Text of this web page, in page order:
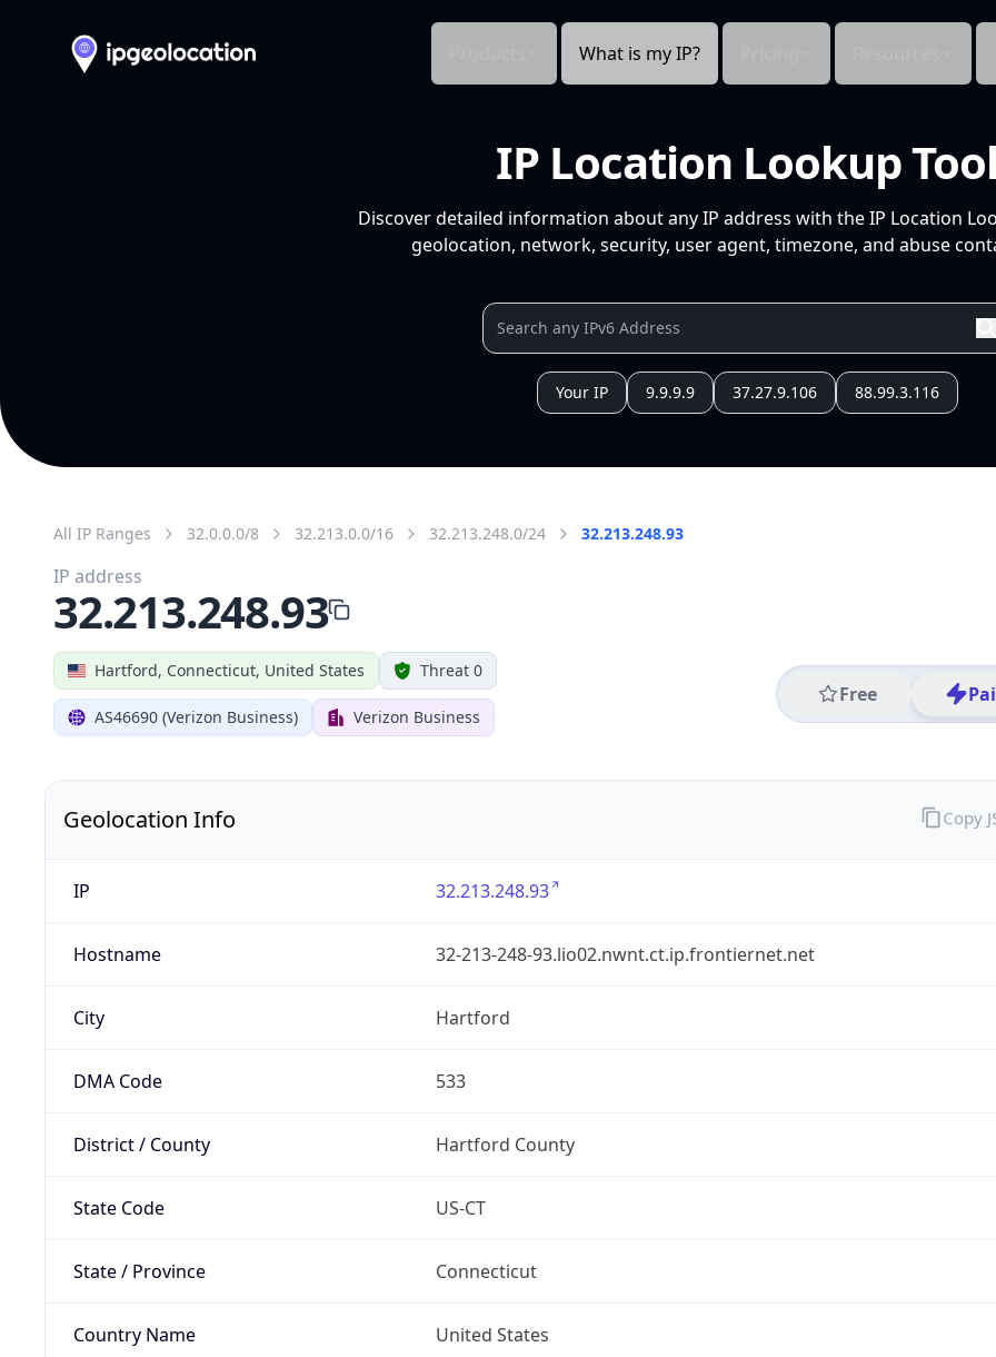
What is my IP?
IP Location Lookup
Discover detailed information about any IP address with the IP Location
geolocation, network, security, user agent, timezone, and abuse
Your IP 9.9.9.9 37.27.9.106 88.99.3.116
All IP Ranges 32.0.0.0/8 32.213.0.0/16 32.213.248.0/24 32.213.248.93
Hartford, Connecticut, United States Threat 0
AS46690 (Verizon Business) Verizon Business
Free
IP address
32.213.248.93
Geolocation Info
IP 32.213.248.93
Hostname 32-213-248-93.lio02.nwnt.ct.ip.frontiernet.net
City Hartford
DMA Code 533
District / County Hartford County
State Code US-CT
State / Province Connecticut
Country Name United States
Copy